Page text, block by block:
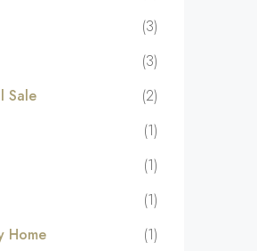
(3)
(3)
Sale
(2)
(1)
(1)
(1)
Home
(1)